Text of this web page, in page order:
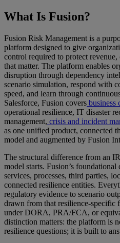
What Is Fusion?
Fusion Risk Management is a
platform designed to give
control required to protect
that matter. The platform enables
disruption through dependency
scenario simulation, respond with
speed, and learn through
Salesforce, Fusion covers business
operational resilience, IT disaster
management, crisis and incident
as one unified product, connected
model and augmented by Fusion
The structural difference from an
model starts. Fusion’s
services, processes, third parties,
connected resilience entities.
regulatory evidence to scenario
drawn from that resilience-specific
under DORA, PRA/FCA, or
distinction matters: the platform is
resilience questions; it is built to